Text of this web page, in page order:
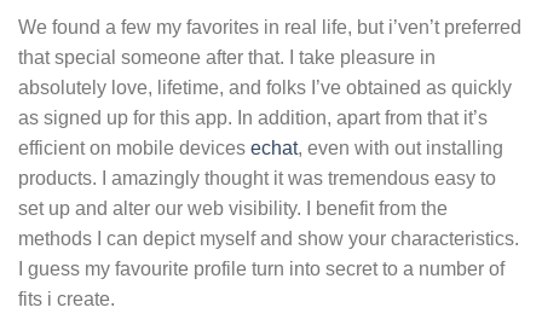
We found a few my favorites in real life, but i’ven’t preferred
that special someone after that. I take pleasure in
absolutely love, lifetime, and folks I’ve obtained as quickly
as signed up for this app. In addition, apart from that it’s
efficient on mobile devices echat, even with out installing
products. I amazingly thought it was tremendous easy to
set up and alter our web visibility. I benefit from the
methods I can depict myself and show your characteristics.
I guess my favourite profile turn into secret to a number of
fits i create.